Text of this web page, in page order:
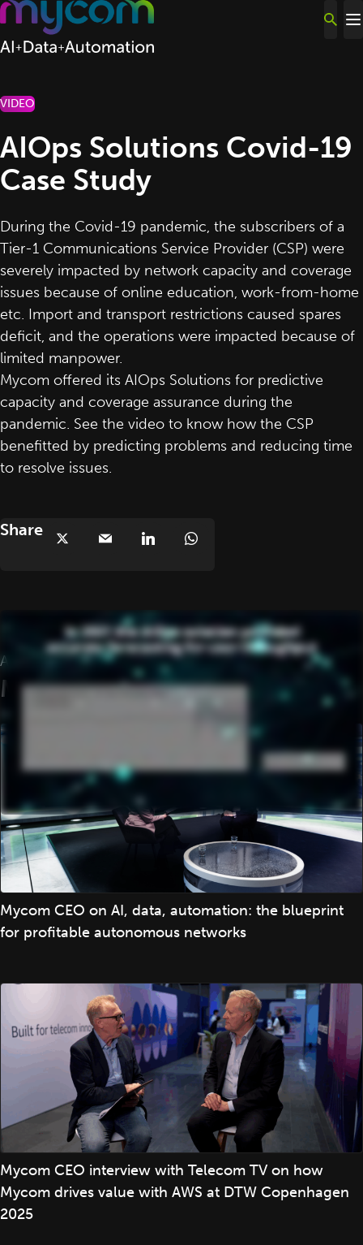
Skip to content
VIDEO
AIOps Solutions Covid-19
Case Study
During the Covid-19 pandemic, the subscribers of a
Tier-1 Communications Service Provider (CSP) were
severely impacted by network capacity and coverage
issues because of online education, work-from-home
etc. Import and transport restrictions caused spares
deficit, and the operations were impacted because of
limited manpower.
Mycom offered its AIOps Solutions for predictive
capacity and coverage assurance during the
pandemic. See the video to know how the CSP
benefitted by predicting problems and reducing time
to resolve issues.
Share
AIOps Solutions Covid-19 Case Study
More
Mycom CEO on AI, data, automation: the blueprint
for profitable autonomous networks
Mycom CEO interview with Telecom TV on how
Mycom drives value with AWS at DTW Copenhagen
2025